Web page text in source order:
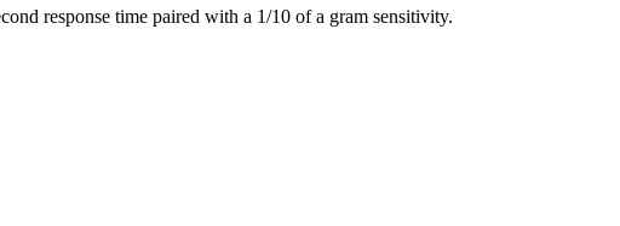
response time paired with a 1/10 of a gram sensitivity.